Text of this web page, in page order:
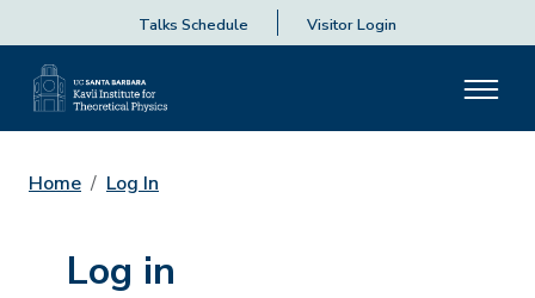
Talks Schedule Visitor Login
Home Log In
Log in